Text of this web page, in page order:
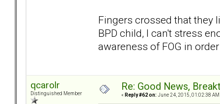
Fingers crossed that they
BPD child, I can't stress
awareness of FOG in
qcarolr
Distinguished Member
Re: Good News,
« Reply #62 on: June 24, 2015, 01:02:38 AM